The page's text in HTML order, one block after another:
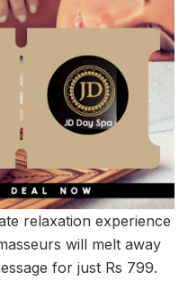
relaxation experience
will melt away
for just Rs 799.